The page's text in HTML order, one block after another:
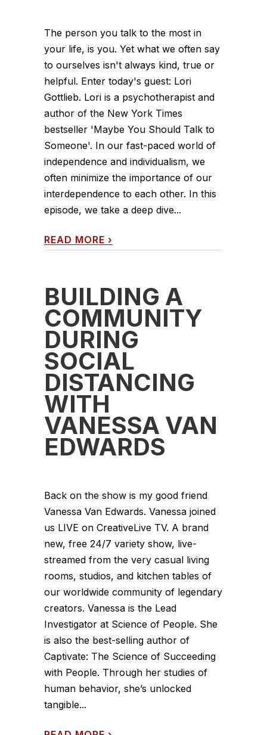
The person you talk to the most in
your life, is you. Yet what we often say
to ourselves isn't always kind, true or
helpful. Enter today's guest: Lori
Gottlieb. Lori is a psychotherapist and
author of the New York Times
bestseller 'Maybe You Should Talk to
Someone'. In our fast-paced world of
independence and individualism, we
often minimize the importance of our
interdependence to each other. In this
episode, we take a deep dive...
READ MORE ›
BUILDING A
COMMUNITY
DURING
SOCIAL
DISTANCING
WITH
VANESSA VAN
EDWARDS
Back on the show is my good friend
Vanessa Van Edwards. Vanessa joined
us LIVE on CreativeLive TV. A brand
new, free 24/7 variety show, live-
streamed from the very casual living
rooms, studios, and kitchen tables of
our worldwide community of legendary
creators. Vanessa is the Lead
Investigator at Science of People. She
is also the best-selling author of
Captivate: The Science of Succeeding
with People. Through her studies of
human behavior, she’s unlocked
tangible...